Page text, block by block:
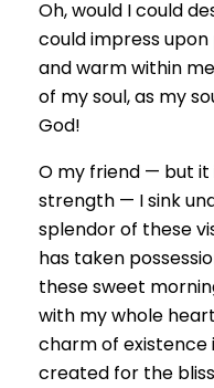
Oh, would I could
could impress
and warm within
of my soul, as my
God!
O my friend — but
strength — I sink
splendor of these
has taken
these sweet
with my whole
charm of existence
created for the